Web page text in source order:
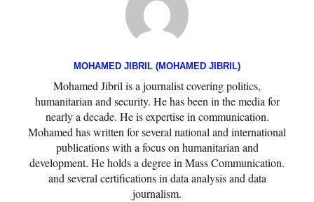
MOHAMED JIBRIL (MOHAMED JIBRIL)
Mohamed Jibril is a journalist covering politics,
humanitarian and security. He has been in the media for
nearly a decade. He is expertise in communication.
Mohamed has written for several national and international
publications with a focus on humanitarian and
development. He holds a degree in Mass Communication.
and several certifications in data analysis and data
journalism.